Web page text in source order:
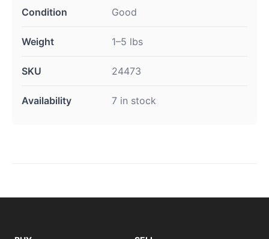
Condition Good
Weight 1–5 lbs
SKU 24473
Availability 7 in stock